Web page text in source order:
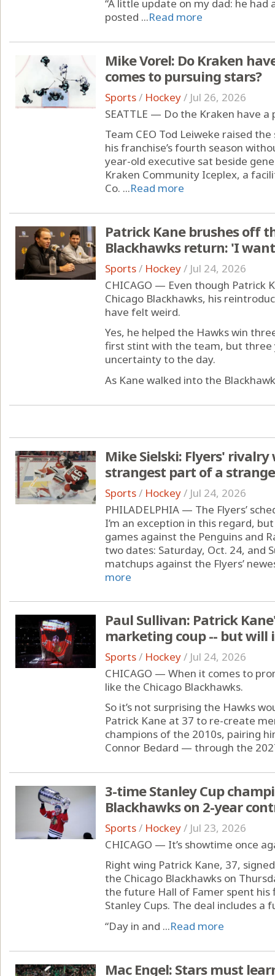
“A little update on my dad: he had
posted ...Read more
Mike Vorel: Do Kraken
comes to pursuing stars?
Sports/ Hockey/ Jul 26, 2026
SEATTLE — Do the Kraken have
Team CEO Tod Leiweke raised
his franchise’s fourth season
year-old executive sat beside
Kraken Community Iceplex, a
Co. ...Read more
Patrick Kane brushes off
Blackhawks return: 'I
Sports/ Hockey/ Jul 24, 2026
CHICAGO — Even though Patrick
Chicago Blackhawks, his
have felt weird.
Yes, he helped the Hawks win
first stint with the team, but three
uncertainty to the day.
As Kane walked into the
Mike Sielski: Flyers'
strangest part of a
Sports/ Hockey/ Jul 24, 2026
PHILADELPHIA — The Flyers’
I’m an exception in this regard,
games against the Penguins and
two dates: Saturday, Oct. 24, and
matchups against the Flyers’
more
Paul Sullivan: Patrick
marketing coup -- but will
Sports/ Hockey/ Jul 24, 2026
CHICAGO — When it comes to
like the Chicago Blackhawks.
So it’s not surprising the Hawks
Patrick Kane at 37 to re-create
champions of the 2010s, pairing
Connor Bedard — through the
3-time Stanley Cup
Blackhawks on 2-year
Sports/ Hockey/ Jul 23, 2026
CHICAGO — It’s showtime once
Right wing Patrick Kane, 37,
the Chicago Blackhawks on
the future Hall of Famer spent his
Stanley Cups. The deal includes a
“Day in and ...Read more
Mac Engel: Stars must